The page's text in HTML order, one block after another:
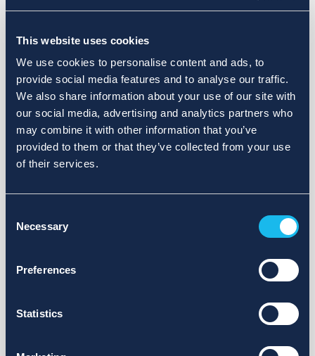
This website uses cookies
We use cookies to personalise content and ads, to
provide social media features and to analyse our traffic.
We also share information about your use of our site with
our social media, advertising and analytics partners who
may combine it with other information that you’ve
provided to them or that they’ve collected from your use
of their services.
Selection
Necessary
Preferences
Statistics